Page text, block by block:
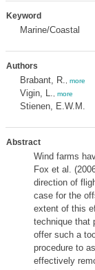
Keyword
Marine/Coastal
Authors
Brabant, R. more
Vigin, L. more
Stienen, E.W.M.
Abstract
Wind farms
Fox et al.
direction of
case for the
extent of this
technique that
offer such a
procedure to
effectively